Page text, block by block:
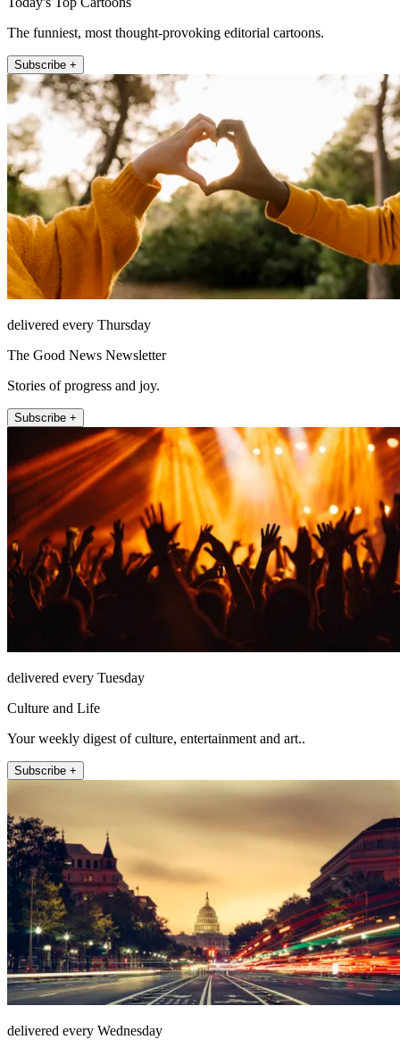
The funniest, most thought-provoking editorial cartoons.
Subscribe +
delivered every Thursday
The Good News Newsletter
Stories of progress and joy.
Subscribe +
delivered every Tuesday
Culture and Life
Your weekly digest of culture, entertainment and art..
Subscribe +
delivered every Wednesday